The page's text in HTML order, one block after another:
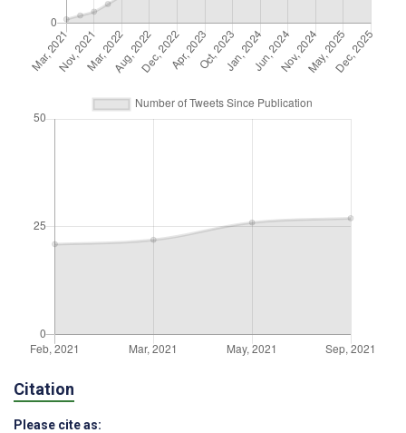
Citation
Please cite as: